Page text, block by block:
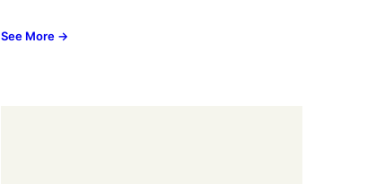
See More →